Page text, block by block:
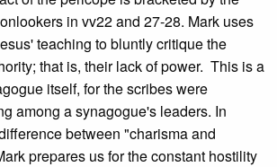
in vv22 and 27-28. Mark uses
teaching to bluntly critique the
that is, their lack of power. This is a
itself, for the scribes were
among a synagogue's leaders. In
between "charisma and
prepares us for the constant hostility